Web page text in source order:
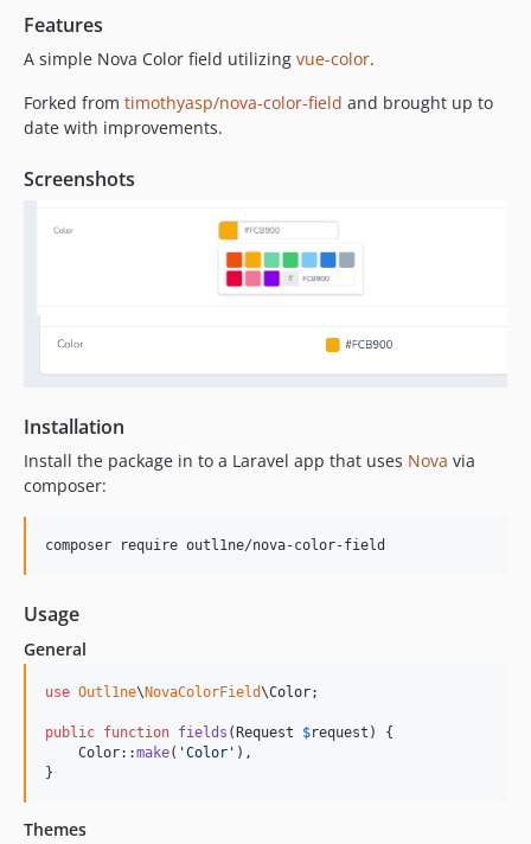
Features
A simple Nova Color field utilizing vue-color.
Forked from timothyasp/nova-color-field and brought up to
date with improvements.
Screenshots
Installation
Install the package in to a Laravel app that uses Nova via
composer:
composer require outl1ne/nova-color-field
Usage
General
use Outl1ne\ NovaColorField\Color;
public function fields ( Request $request ) {
    Color::
make( 'Color ' ),
}
Themes